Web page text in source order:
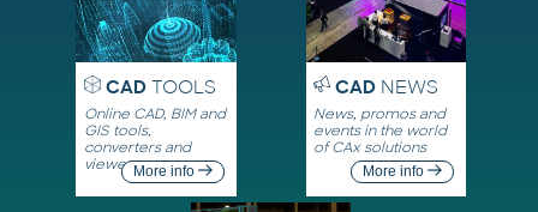
CADTOOLS
Online CAD, BIM and
GIS tools,
converters and
viewersMore info
CADNEWS
News, promos and
events in the world
of CAx solutions
More info